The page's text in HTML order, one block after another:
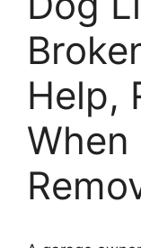
Help,
When